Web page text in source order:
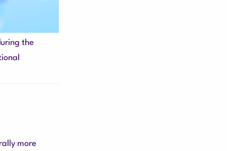
the
more